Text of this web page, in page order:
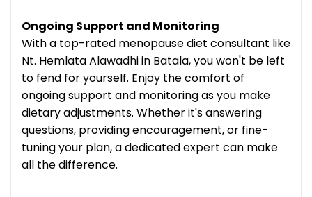
Ongoing Support and Monitoring
With a top-rated menopause diet consultant like
Nt. Hemlata Alawadhi in Batala, you won't be left
to fend for yourself. Enjoy the comfort of
ongoing support and monitoring as you make
dietary adjustments. Whether it's answering
questions, providing encouragement, or fine-
tuning your plan, a dedicated expert can make
all the difference.